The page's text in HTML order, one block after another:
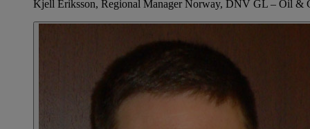
Kjell Eriksson, Regional Manager Norway, DNV GL – Oil &